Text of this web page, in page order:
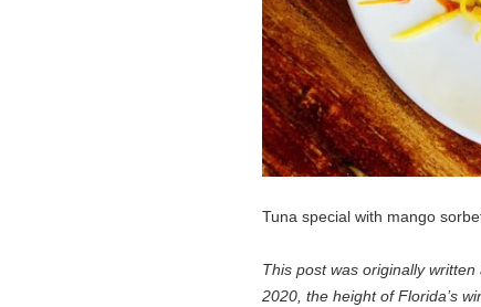
Tuna special with mango
This post was originally
2020, the height of Florida’s